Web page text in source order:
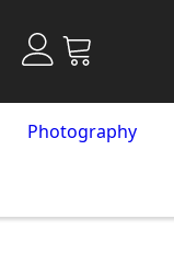
Photography